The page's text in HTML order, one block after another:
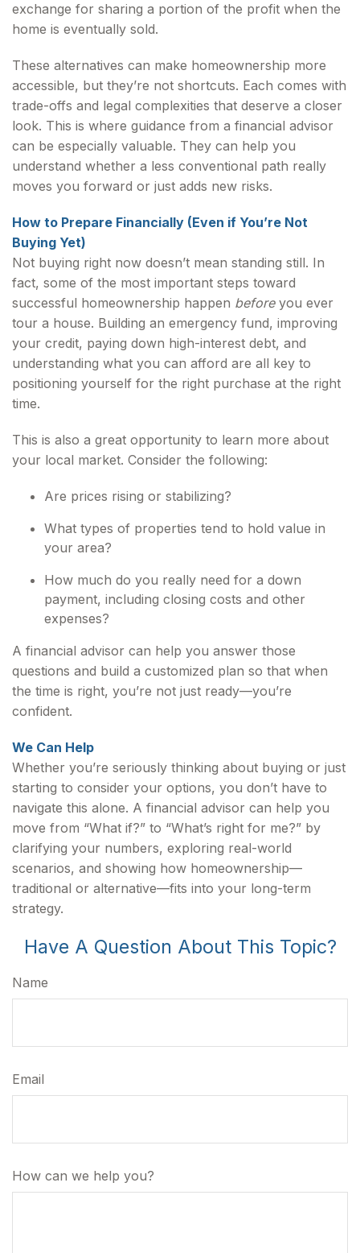
exchange for sharing a portion of the profit when the
home is eventually sold.
These alternatives can make homeownership more
accessible, but they’re not shortcuts. Each comes with
trade-offs and legal complexities that deserve a closer
look. This is where guidance from a financial advisor
can be especially valuable. They can help you
understand whether a less conventional path really
moves you forward or just adds new risks.
How to Prepare Financially (Even if You’re Not
Buying Yet)
Not buying right now doesn’t mean standing still. In
fact, some of the most important steps toward
successful homeownership happen beforeyou ever
tour a house. Building an emergency fund, improving
your credit, paying down high-interest debt, and
understanding what you can afford are all key to
positioning yourself for the right purchase at the right
time.
This is also a great opportunity to learn more about
your local market. Consider the following:
Are prices rising or stabilizing?
What types of properties tend to hold value in
your area?
How much do you really need for a down
payment, including closing costs and other
expenses?
A financial advisor can help you answer those
questions and build a customized plan so that when
the time is right, you’re not just ready—you’re
confident.
We Can Help
Whether you’re seriously thinking about buying or just
starting to consider your options, you don’t have to
navigate this alone. A financial advisor can help you
move from “What if?” to “What’s right for me?” by
clarifying your numbers, exploring real-world
scenarios, and showing how homeownership—
traditional or alternative—fits into your long-term
strategy.
Have A Question About This Topic?
Name
Email
How can we help you?